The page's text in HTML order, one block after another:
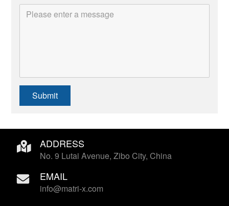
Submit
ADDRESS
No. 9 Lutai Avenue, Zibo City, China
EMAIL
info@matri-x.com